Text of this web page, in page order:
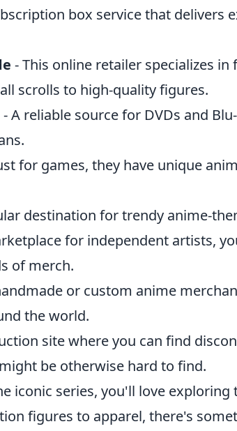
box service that delivers
- This online retailer specializes
scrolls to high-quality figures.
- A reliable source for DVDs and
for games, they have unique
destination for trendy anime-
for independent artists,
of merch.
or custom anime
the world.
site where you can find
be otherwise hard to find.
iconic series, you'll love exploring
figures to apparel, there's